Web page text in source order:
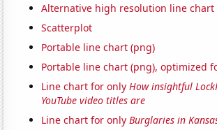
Alternative high resolution line chart
Scatterplot
Portable line chart (png)
Portable line chart (png), optimized
Line chart for only How insightful
YouTube video titles are
Line chart for onlyBurglaries in